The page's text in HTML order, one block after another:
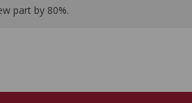
part by 80%.